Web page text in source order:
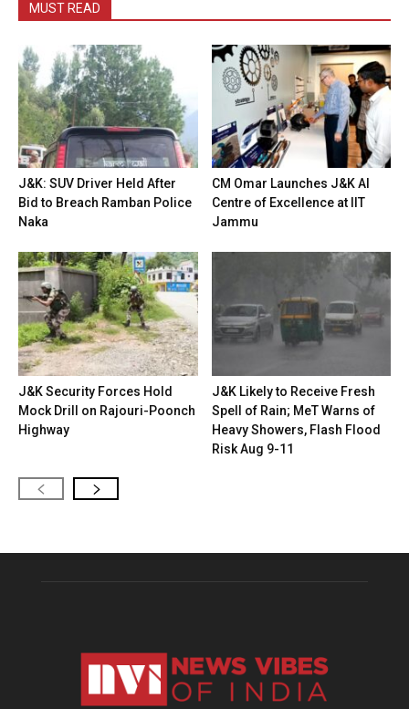
MUST READ
J&K: SUV Driver Held After
Bid to Breach Ramban Police
Naka
CM Omar Launches J&K AI
Centre of Excellence at IIT
Jammu
J&K Security Forces Hold
Mock Drill on Rajouri-Poonch
Highway
J&K Likely to Receive Fresh
Spell of Rain; MeT Warns of
Heavy Showers, Flash Flood
Risk Aug 9-11